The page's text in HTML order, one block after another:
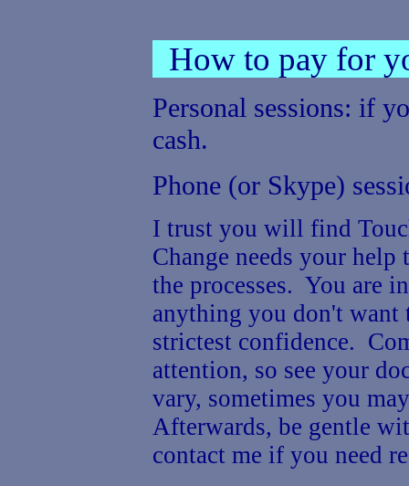
How to pay for
Personal sessions: if
cash.
Phone (or Skype)
I trust you will find
Change needs your
the processes. You are
anything you don't
strictest confidence.
attention, so see your
vary, sometimes you
Afterwards, be gentle
contact me if you need